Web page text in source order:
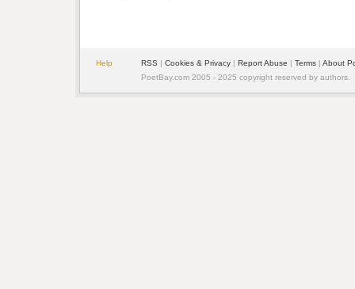
Help RSS | Cookies & Privacy | Report Abuse | Terms | About
PoetBay.com 2005 - 2025 copyright reserved by authors.